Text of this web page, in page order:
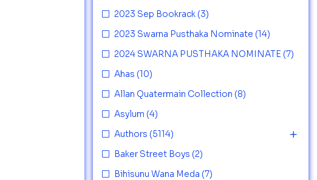
2023 Sep Bookrack (3)
2023 Swarna Pusthaka Nominate (14)
2024 SWARNA PUSTHAKA NOMINATE (7)
Ahas (10)
Allan Quatermain Collection (8)
Asylum (4)
Authors (5114)
Baker Street Boys (2)
Bihisunu Wana Meda (7)